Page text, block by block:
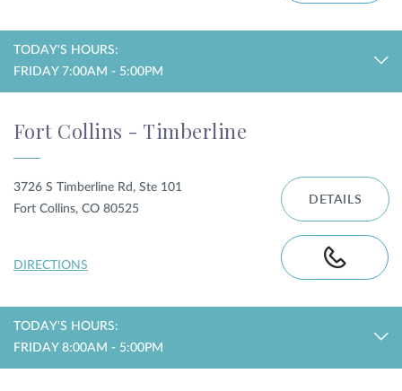
TODAY'S HOURS:
FRIDAY 7:00AM - 5:00PM
Fort Collins - Timberline
3726 S Timberline Rd, Ste 101
Fort Collins, CO 80525
DIRECTIONS
DETAILS
TODAY'S HOURS:
FRIDAY 8:00AM - 5:00PM